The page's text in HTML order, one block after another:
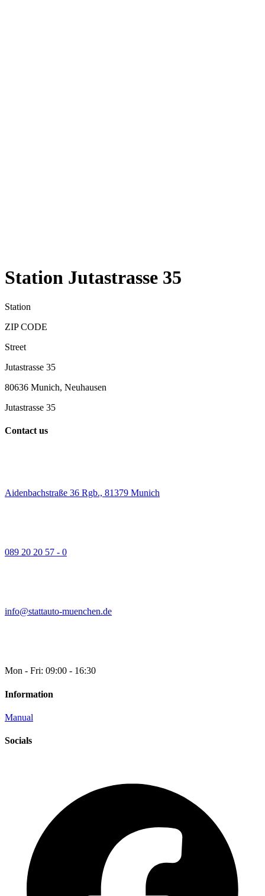
Station Jutastrasse 35
Station
ZIP CODE
Street
Jutastrasse 35
80636 Munich, Neuhausen
Jutastrasse 35
Contact us
Aidenbachstraße 36 Rgb., 81379 Munich
089 20 20 57 - 0
info@stattauto-muenchen.de
Mon - Fri: 09:00 - 16:30
Information
Manual
Socials